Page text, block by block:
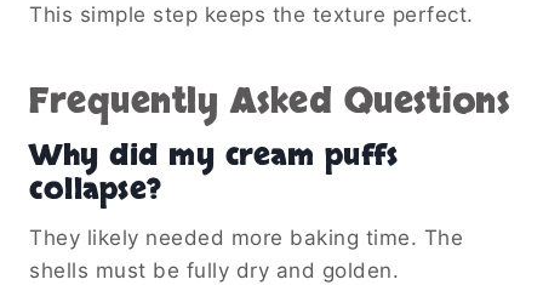
This simple step keeps the texture perfect.
Frequently Asked Questions
Why did my cream puffs
collapse?
They likely needed more baking time. The
shells must be fully dry and golden.